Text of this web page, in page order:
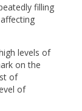
filling
levels of
on the
of
of